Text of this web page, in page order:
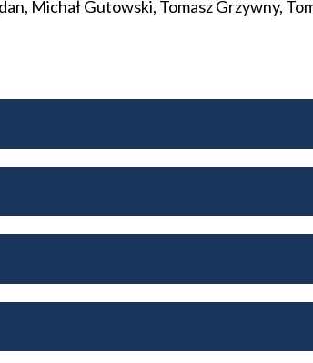
Michał Gutowski, Tomasz Grzywny,